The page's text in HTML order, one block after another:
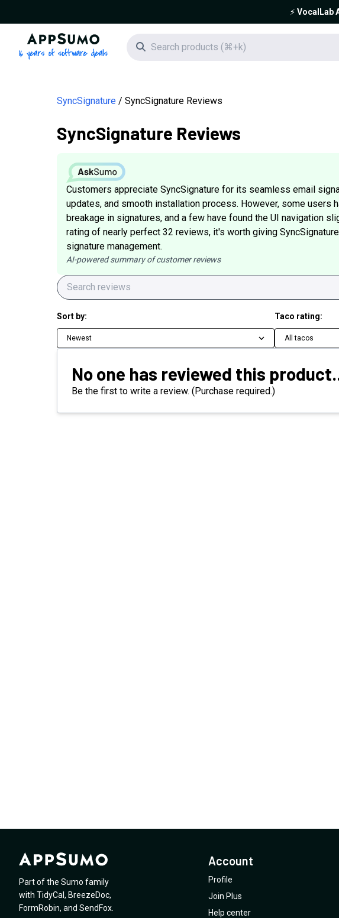
⚡️VocalLab
AppSumo - 16 years of software deals
Search icon
SyncSignature SyncSignature Reviews
SyncSignature Reviews
Customers appreciate SyncSignature for its seamless email
updates, and smooth installation process. However, some users
breakage in signatures, and a few have found the UI navigation
rating of nearly perfect 32 reviews, it's worth giving
signature management.
AI-powered summary of customer reviews
Sort by:
Newest
Taco rating:
All tacos
No one has reviewed this
Be the first to write a review. (Purchase required.)
Part of the Sumo family
with TidyCal , BreezeDoc,
FormRobin, and SendFox
Account
Profile
Join Plus
Help center